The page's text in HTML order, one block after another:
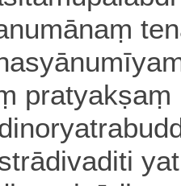
pratyakṣaṃ